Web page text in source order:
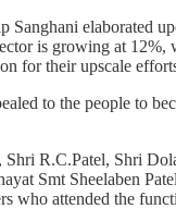
elaborated
is growing at
for their upscale
to the people to
R.C.Patel, Shri
Smt Sheelaben
who attended the